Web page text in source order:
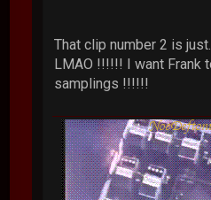
That clip number 2 is
LMAO !!!!!! I want Frank
samplings !!!!!!